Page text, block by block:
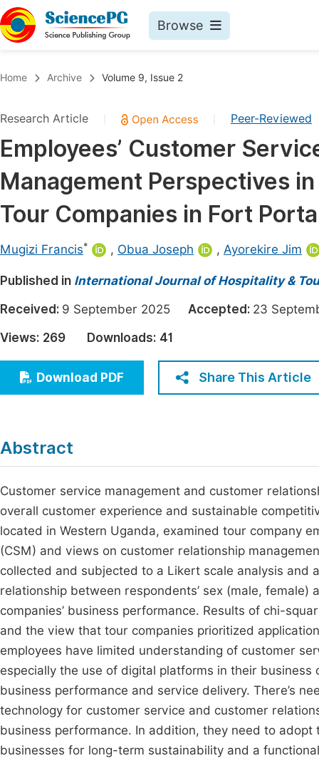
Browse
Chemistry
Medicine & Health
Materials Science
Mathematics & Physics
Electrical & Computer Science
Earth, Energy & Environment
Architecture & Civil Engineering
Education
Economics & Management
Humanities & Social Sciences
Multidisciplinary
Join
Home Archive Volume 9, Issue 2
Research Article Peer-Reviewed
Employees’ Customer
Management Perspectives
Tour Companies in Fort
Mugizi Francis* , Obua Joseph , Ayorekire Jim
Published in International Journal of Hospitality &
Received: 9 September 2025 Accepted: 23
Views: 269 Downloads: 41
Download PDF Share This Article
Abstract
Customer service management and customer
overall customer experience and sustainable
located in Western Uganda, examined tour company
(CSM) and views on customer relationship
collected and subjected to a Likert scale analysis and
relationship between respondents’ sex (male,
companies’ business performance. Results of chi-
and the view that tour companies prioritized
employees have limited understanding of customer
especially the use of digital platforms in their
business performance and service delivery. There’s
technology for customer service and customer
business performance. In addition, they need to
businesses for long-term sustainability and a